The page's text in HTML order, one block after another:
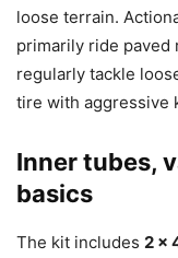
loose terrain.
primarily ride paved
regularly tackle
tire with aggressive
Inner tubes,
basics
The kit includes 2 x